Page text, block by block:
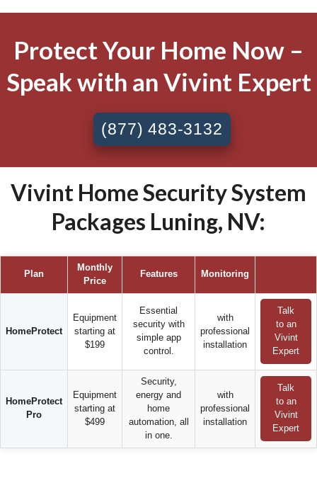
Protect Your Home Now –
Speak with an Vivint Expert
(877) 483-3132
Vivint Home Security System
Packages Luning, NV:
Plan
Monthly
Price
Features Monitoring
HomeProtect
Equipment
starting at
$199
Essential
security with
simple app
control.
with
professional
installation
Talk
to an
Vivint
Expert
HomeProtect
Pro
Equipment
starting at
$499
Security,
energy and
home
automation, all
in one.
with
professional
installation
Talk
to an
Vivint
Expert